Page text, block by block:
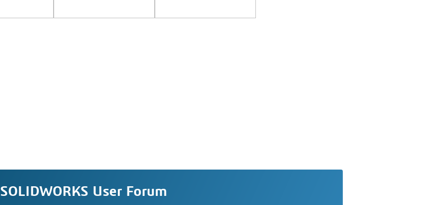
SOLIDWORKS User Forum